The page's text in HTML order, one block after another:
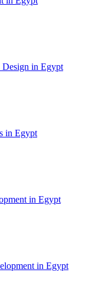
Design in Egypt
in Egypt
in Egypt
in Egypt